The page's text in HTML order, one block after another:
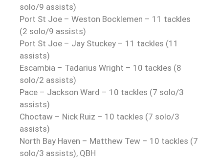
solo/9 assists)
Port St Joe – Weston Bocklemen – 11 tackles
(2 solo/9 assists)
Port St Joe – Jay Stuckey – 11 tackles (11
assists)
Escambia – Tadarius Wright – 10 tackles (8
solo/2 assists)
Pace – Jackson Ward – 10 tackles (7 solo/3
assists)
Choctaw – Nick Ruiz – 10 tackles (7 solo/3
assists)
North Bay Haven – Matthew Tew – 10 tackles (7
solo/3 assists), QBH